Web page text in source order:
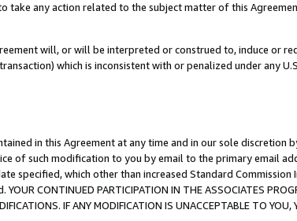
take any action related to the subject matter of this
will, or will be interpreted or construed to, induce or
which is inconsistent with or penalized under any
in this Agreement at any time and in our sole discretion
of such modification to you by email to the primary email
specified, which other than increased Standard Commission
CONTINUED PARTICIPATION IN THE ASSOCIATES
IF ANY MODIFICATION IS UNACCEPTABLE TO